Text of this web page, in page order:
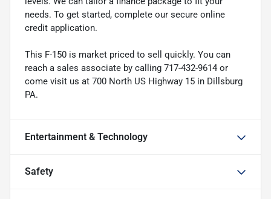
needs. To get started, complete our secure online
credit application.
This F-150 is market priced to sell quickly. You can
reach a sales associate by calling 717-432-9614 or
come visit us at 700 North US Highway 15 in Dillsburg
PA.
Entertainment & Technology
Safety